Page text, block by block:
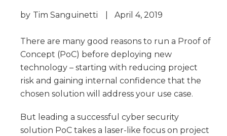
by Tim Sanguinetti April 4, 2019
There are many good reasons to run a Proof of
Concept (PoC) before deploying new
technology – starting with reducing project
risk and gaining internal confidence that the
chosen solution will address your use case.
But leading a successful cyber security
solution PoC takes a laser-like focus on project